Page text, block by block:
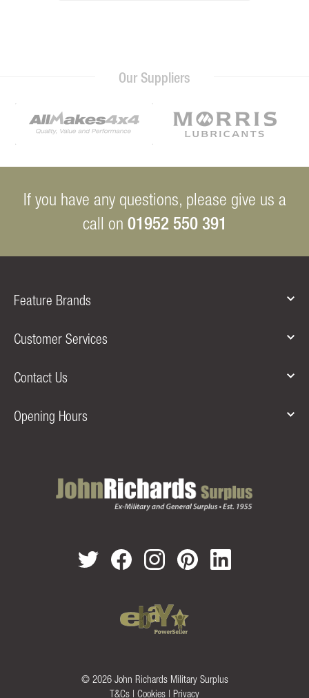
Our Suppliers
If you have any questions, please give us a
call on 01952 550 391
Feature Brands
Customer Services
Contact Us
Opening Hours
© 2026 John Richards Military Surplus
T&Cs | Cookies | Privacy